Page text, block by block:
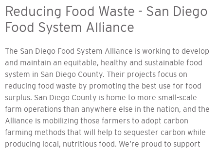
Reducing Food Waste - San Diego
Food System Alliance
The San Diego Food System Alliance is working to develop
and maintain an equitable, healthy and sustainable food
system in San Diego County. Their projects focus on
reducing food waste by promoting the best use for food
surplus. San Diego County is home to more small-scale
farm operations than anywhere else in the nation, and the
Alliance is mobilizing those farmers to adopt carbon
farming methods that will help to sequester carbon while
producing local, nutritious food. We’re proud to support